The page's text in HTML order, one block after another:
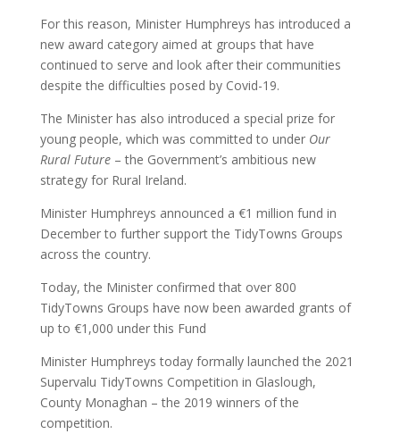
For this reason, Minister Humphreys has introduced a
new award category aimed at groups that have
continued to serve and look after their communities
despite the difficulties posed by Covid-19.
The Minister has also introduced a special prize for
young people, which was committed to under Our
Rural Future– ­the Government’s ambitious new
strategy for Rural Ireland.
Minister Humphreys announced a €1 million fund in
December to further support the TidyTowns Groups
across the country.
Today, the Minister confirmed that over 800
TidyTowns Groups have now been awarded grants of
up to €1,000 under this Fund
Minister Humphreys today formally launched the 2021
Supervalu TidyTowns Competition in Glaslough,
County Monaghan – the 2019 winners of the
competition.